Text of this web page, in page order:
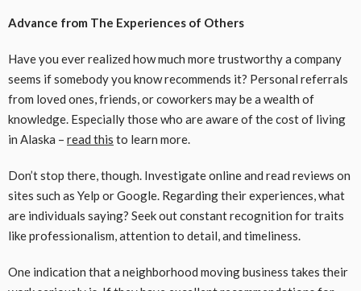
Advance from The Experiences of Others
Have you ever realized how much more trustworthy a company
seems if somebody you know recommends it? Personal referrals
from loved ones, friends, or coworkers may be a wealth of
knowledge. Especially those who are aware of the cost of living
in Alaska – read this to learn more.
Don’t stop there, though. Investigate online and read reviews on
sites such as Yelp or Google. Regarding their experiences, what
are individuals saying? Seek out constant recognition for traits
like professionalism, attention to detail, and timeliness.
One indication that a neighborhood moving business takes their